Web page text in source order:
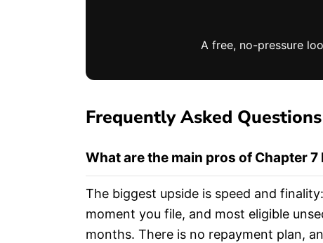
A free, no-pressure
Frequently Asked Questions
What are the main pros of Chapter
The biggest upside is speed and
moment you file, and most eligible
months. There is no repayment plan,